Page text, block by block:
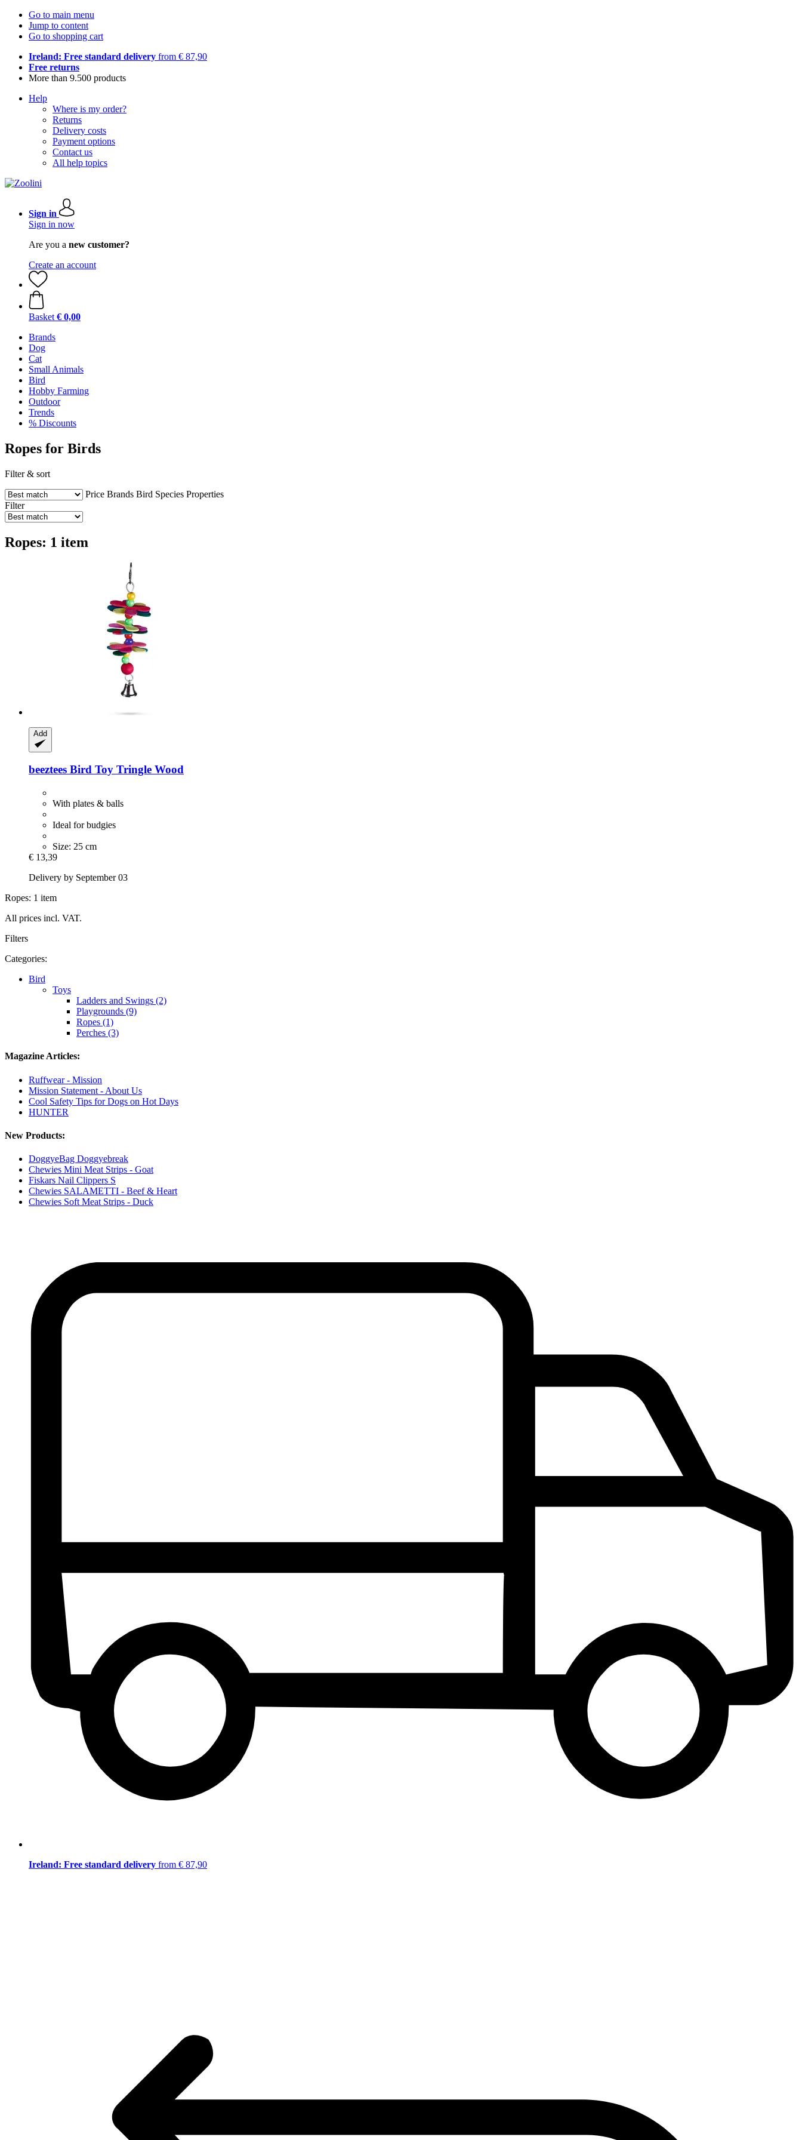
Go to main menu
Jump to content
Go to shopping cart
Ireland: Free standard delivery from € 87,90
Free returns
More than 9.500 products
Help
Where is my order?
Returns
Delivery costs
Payment options
Contact us
All help topics
Sign in
Sign in now
Are you a new customer?
Create an account
Basket € 0,00
Brands
Dog
Cat
Small Animals
Bird
Hobby Farming
Outdoor
Trends
% Discounts
Ropes for Birds
Filter & sort
Price Brands Bird Species Properties
Filter
Ropes: 1 item
Add
beeztees Bird Toy Tringle Wood
With plates & balls
Ideal for budgies
Size: 25 cm
€ 13,39
Delivery by September 03
Ropes: 1 item
All prices incl. VAT.
Filters
Categories:
Bird
Toys
Ladders and Swings (2)
Playgrounds (9)
Ropes (1)
Perches (3)
Magazine Articles:
Ruffwear - Mission
Mission Statement - About Us
Cool Safety Tips for Dogs on Hot Days
HUNTER
New Products:
DoggyeBag Doggyebreak
Chewies Mini Meat Strips - Goat
Fiskars Nail Clippers S
Chewies SALAMETTI - Beef & Heart
Chewies Soft Meat Strips - Duck
Ireland: Free standard delivery from € 87,90